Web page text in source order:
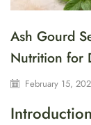
Ash Gourd
Nutrition for
February 15,
Introduction